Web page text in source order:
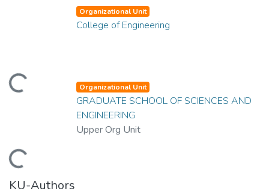
Organizational Unit
College of Engineering
Organizational Unit
GRADUATE SCHOOL OF SCIENCES AND
ENGINEERING
Upper Org Unit
KU-Authors